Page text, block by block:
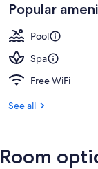
Popular
Pool
Spa
Free WiFi
See all
Room